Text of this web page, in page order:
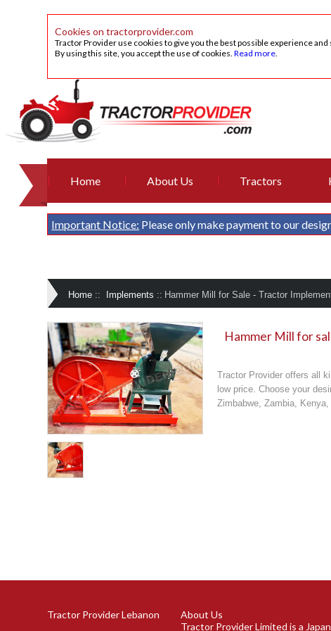
Cookies on tractorprovider.com
Tractor Provider use cookies to give you the best possible experience
By using this site, you accept the use of cookies.Read more.
Home About Us Tractors
Important Notice: Please only make payment to our
Home :: Implements :: Hammer Mill for Sale - Tractor
Hammer Mill for
Tractor Provider offers all
low price. Choose your
Zimbabwe, Zambia,
Tractor Provider Lebanon
About Us
Tractor Provider Limited is a